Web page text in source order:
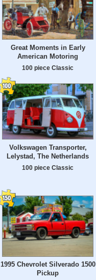
Great Moments in Early
American Motoring
100 piece Classic
Volkswagen Transporter,
Lelystad, The Netherlands
100 piece Classic
1995 Chevrolet Silverado 1500
Pickup